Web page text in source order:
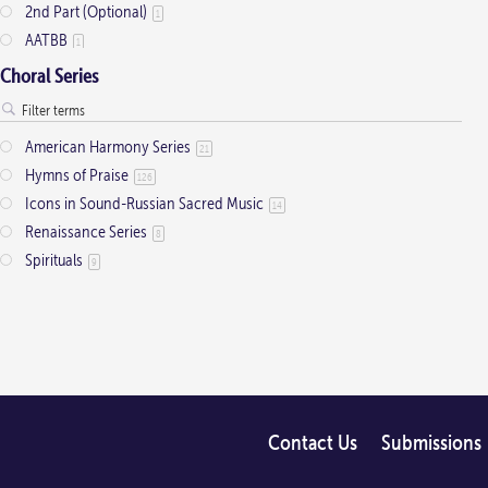
2nd Part (Optional) 1
AATBB 1
AATTBB 4
Any voice
ATB 2
Baritone Solo 7
Bass Solo 4
Brass Quintet 2
Cantor 9
Choral Series
American Harmony Series 21
Hymns of Praise 126
Icons in Sound-Russian Sacred Music 14
Renaissance Series 8
Spirituals 9
Contact Us Submissions